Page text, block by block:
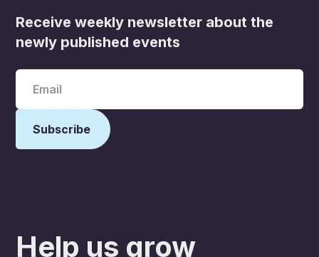
Receive weekly newsletter about the
newly published events
Help us grow